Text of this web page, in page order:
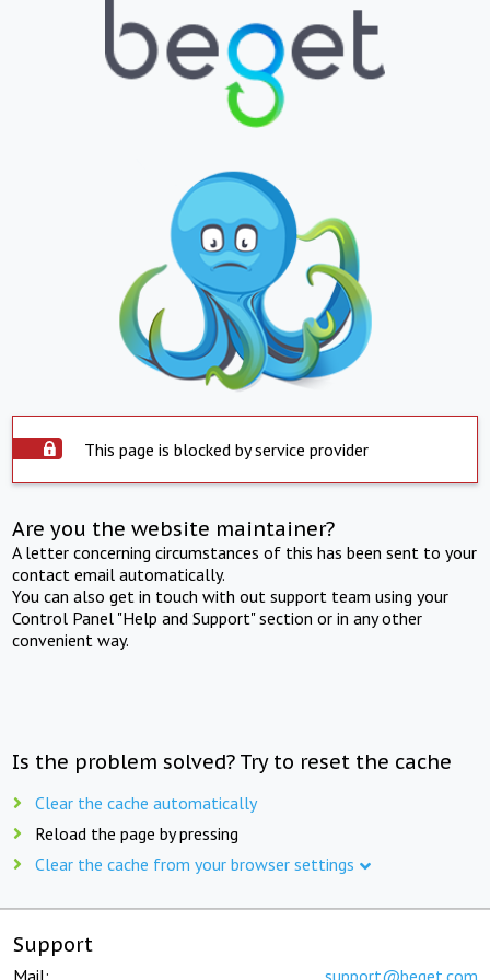
This page is blocked by service provider
Are you the website maintainer?
A letter concerning circumstances of this has been sent to your
contact email automatically.
You can also get in touch with out support team using your
Control Panel "Help and Support" section or in any other
convenient way.
Is the problem solved? Try to reset the cache
Clear the cache automatically
Reload the page by pressing
Clear the cache from your browser settings
Support
Mail: support@beget.com